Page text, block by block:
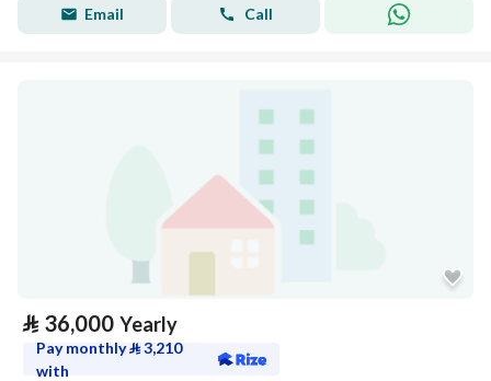
Email Call
⃁ 36,000 Yearly
Pay monthly⃁3,210
with